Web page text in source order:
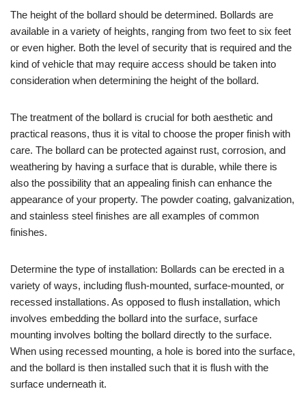
The height of the bollard should be determined. Bollards are
available in a variety of heights, ranging from two feet to six feet
or even higher. Both the level of security that is required and the
kind of vehicle that may require access should be taken into
consideration when determining the height of the bollard.
The treatment of the bollard is crucial for both aesthetic and
practical reasons, thus it is vital to choose the proper finish with
care. The bollard can be protected against rust, corrosion, and
weathering by having a surface that is durable, while there is
also the possibility that an appealing finish can enhance the
appearance of your property. The powder coating, galvanization,
and stainless steel finishes are all examples of common
finishes.
Determine the type of installation: Bollards can be erected in a
variety of ways, including flush-mounted, surface-mounted, or
recessed installations. As opposed to flush installation, which
involves embedding the bollard into the surface, surface
mounting involves bolting the bollard directly to the surface.
When using recessed mounting, a hole is bored into the surface,
and the bollard is then installed such that it is flush with the
surface underneath it.